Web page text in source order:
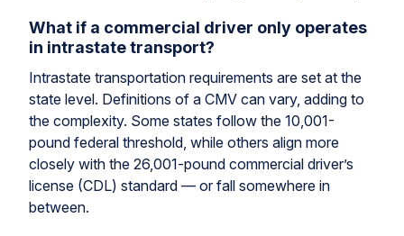
What if a commercial driver only operates
in intrastate transport?
Intrastate transportation requirements are set at the
state level. Definitions of a CMV can vary, adding to
the complexity. Some states follow the 10,001-
pound federal threshold, while others align more
closely with the 26,001-pound commercial driver’s
license (CDL) standard — or fall somewhere in
between.